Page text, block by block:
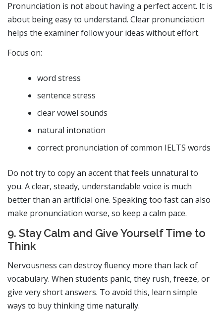
Pronunciation is not about having a perfect accent. It is
about being easy to understand. Clear pronunciation
helps the examiner follow your ideas without effort.
Focus on:
word stress
sentence stress
clear vowel sounds
natural intonation
correct pronunciation of common IELTS words
Do not try to copy an accent that feels unnatural to
you. A clear, steady, understandable voice is much
better than an artificial one. Speaking too fast can also
make pronunciation worse, so keep a calm pace.
9. Stay Calm and Give Yourself Time to
Think
Nervousness can destroy fluency more than lack of
vocabulary. When students panic, they rush, freeze, or
give very short answers. To avoid this, learn simple
ways to buy thinking time naturally.